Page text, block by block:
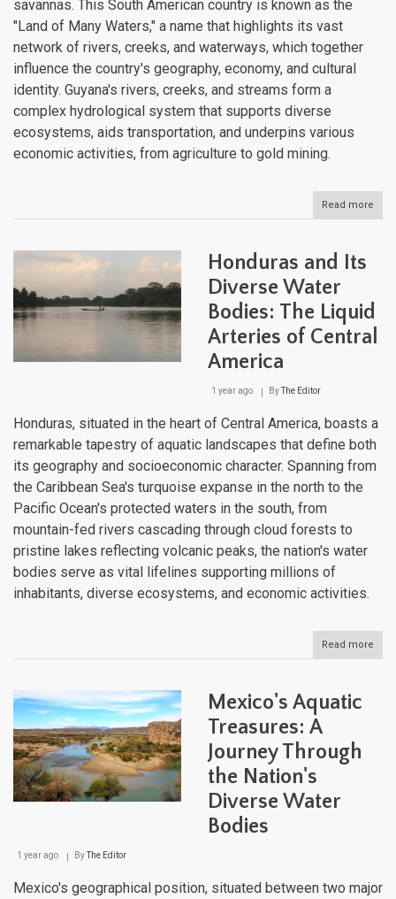
savannas. This South American country is known as the
"Land of Many Waters," a name that highlights its vast
network of rivers, creeks, and waterways, which together
influence the country's geography, economy, and cultural
identity. Guyana's rivers, creeks, and streams form a
complex hydrological system that supports diverse
ecosystems, aids transportation, and underpins various
economic activities, from agriculture to gold mining.
Read more
Honduras and Its
Diverse Water
Bodies: The Liquid
Arteries of Central
America
1 year ago ByThe Editor
Honduras, situated in the heart of Central America, boasts a
remarkable tapestry of aquatic landscapes that define both
its geography and socioeconomic character. Spanning from
the Caribbean Sea's turquoise expanse in the north to the
Pacific Ocean's protected waters in the south, from
mountain-fed rivers cascading through cloud forests to
pristine lakes reflecting volcanic peaks, the nation's water
bodies serve as vital lifelines supporting millions of
inhabitants, diverse ecosystems, and economic activities.
Read more
Mexico's Aquatic
Treasures: A
Journey Through
the Nation's
Diverse Water
Bodies
1 year ago ByThe Editor
Mexico's geographical position, situated between two major